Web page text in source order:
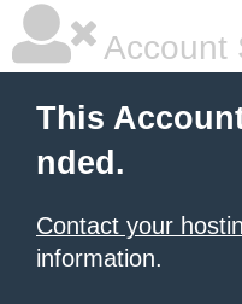
Account
This
nded.
Contact your
information.